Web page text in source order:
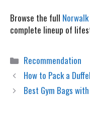
Browse the full
complete lineup of
Categories
Recommendation
How to Pack a
Best Gym Bags